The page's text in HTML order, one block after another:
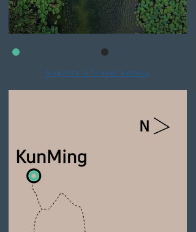
Airports & Travel details